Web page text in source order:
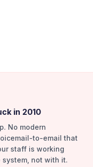
in 2010
No modern
to-email that
staff is working
not with it.